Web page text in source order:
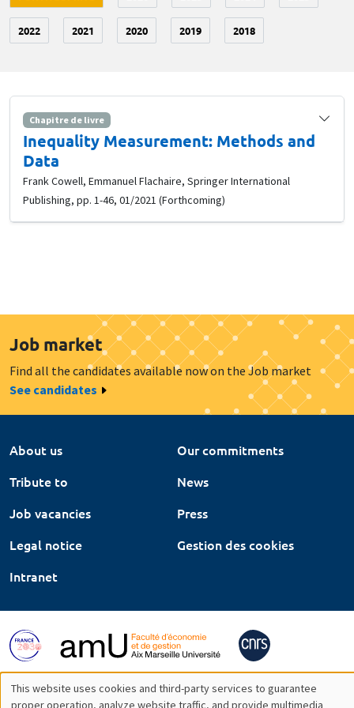
2022 2021 2020 2019 2018
Chapitre de livre
Inequality Measurement: Methods and
Data
Frank Cowell, Emmanuel Flachaire, Springer International
Publishing, pp. 1-46, 01/2021 (Forthcoming)
Job market
Find all the candidates available now on the Job market
See candidates
About us
Our commitments
Tribute to
News
Job vacancies
Press
Legal notice
Gestion des cookies
Intranet
This website uses cookies and third-party services to guarantee
proper operation, analyze website traffic, and provide multimedia